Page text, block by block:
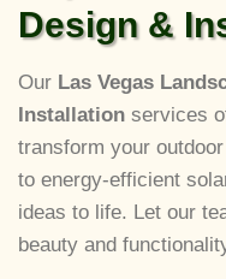
Design &
Our Las Vegas
Installation services
transform your
to energy-efficient
ideas to life. Let our
beauty and